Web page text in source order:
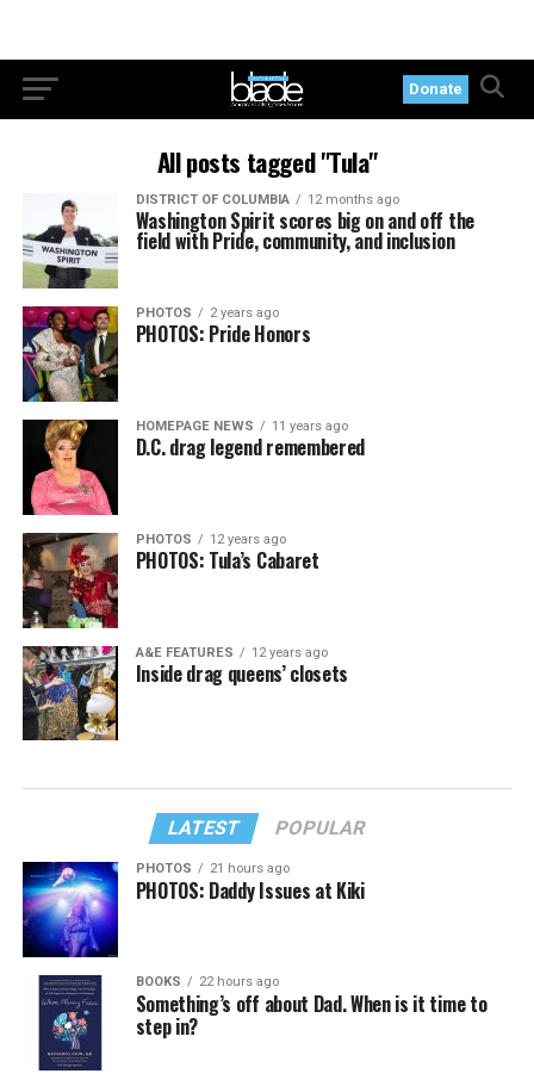
Donate
All posts tagged "Tula"
DISTRICT OF COLUMBIA 12 months ago
Washington Spirit scores big on and off the
field with Pride, community, and inclusion
PHOTOS 2 years ago
PHOTOS: Pride Honors
HOMEPAGE NEWS 11 years ago
D.C. drag legend remembered
PHOTOS 12 years ago
PHOTOS: Tula’s Cabaret
A&E FEATURES 12 years ago
Inside drag queens’ closets
LATEST POPULAR
PHOTOS 21 hours ago
PHOTOS: Daddy Issues at Kiki
BOOKS 22 hours ago
Something’s off about Dad. When is it time to
step in?